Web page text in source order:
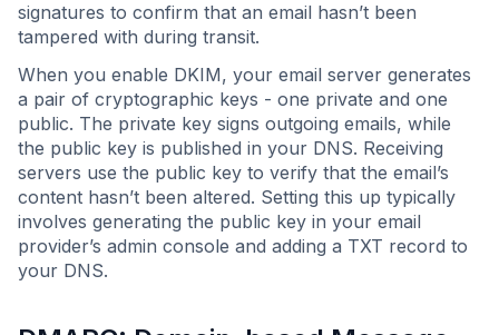
signatures to confirm that an email hasn’t been
tampered with during transit.
When you enable DKIM, your email server generates
a pair of cryptographic keys - one private and one
public. The private key signs outgoing emails, while
the public key is published in your DNS. Receiving
servers use the public key to verify that the email’s
content hasn’t been altered. Setting this up typically
involves generating the public key in your email
provider’s admin console and adding a TXT record to
your DNS.